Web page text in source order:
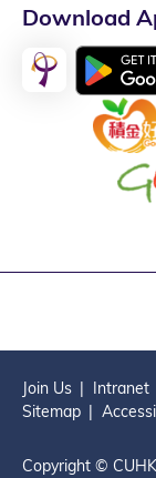
Download
Join Us Intranet
Sitemap
Copyright ©